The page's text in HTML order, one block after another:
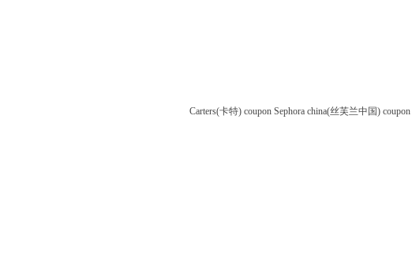
Carters(卡特) coupon Sephora china(丝芙兰中国) coupon